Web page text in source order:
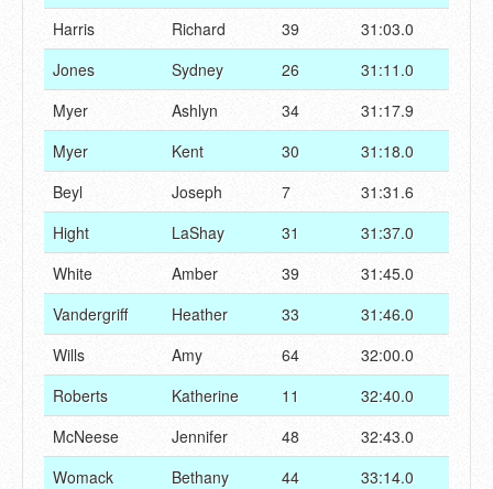
Harris
Richard 39
31:03.0
Jones
Sydney 26
31:11.0
Myer
Ashlyn 34
31:17.9
Myer
Kent 30
31:18.0
Beyl
Joseph 7
31:31.6
Hight
LaShay 31
31:37.0
White
Amber 39
31:45.0
Vandergriff
Heather 33
31:46.0
Wills
Amy 64
32:00.0
Roberts
Katherine 11
32:40.0
McNeese
Jennifer 48
32:43.0
Womack
Bethany 44
33:14.0